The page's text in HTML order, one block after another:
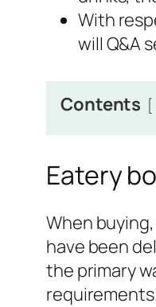
With
will Q&A
Contents
Eatery
When
have been
the primary